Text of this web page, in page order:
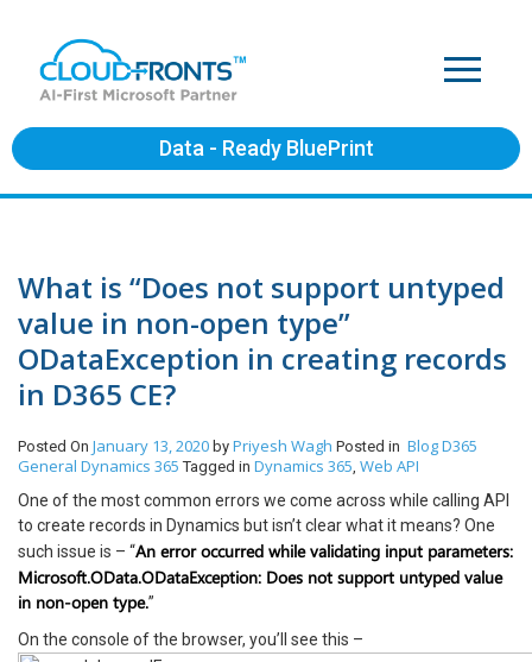
Data - Ready BluePrint
What is “Does not support untyped
value in non-open type”
ODataException in creating records
in D365 CE?
Posted On January 13, 2020 by Priyesh Wagh Posted in BlogD365
General Dynamics 365 Tagged in Dynamics 365, Web API
One of the most common errors we come across while calling API
to create records in Dynamics but isn’t clear what it means? One
such issue is – “An error occurred while validating input parameters:
Microsoft.OData.ODataException: Does not support untyped value
in non-open type.”
On the console of the browser, you’ll see this –